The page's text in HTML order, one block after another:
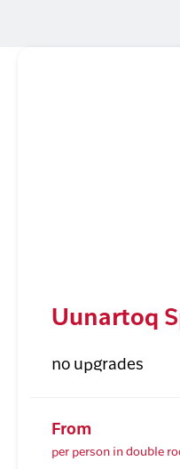
Uunartoq
no upgrades
From
per person in double